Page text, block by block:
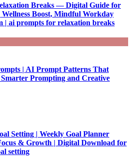
Breaks — Digital Guide for
Boost, Mindful Workday
| ai prompts for relaxation breaks
| AI Prompt Patterns That
Prompting and Creative
Setting | Weekly Goal Planner
& Growth | Digital Download for
setting